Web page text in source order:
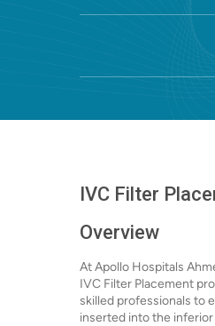
IVC Filter
Overview
At Apollo Hospitals
IVC Filter Placement
skilled professionals to
inserted into the